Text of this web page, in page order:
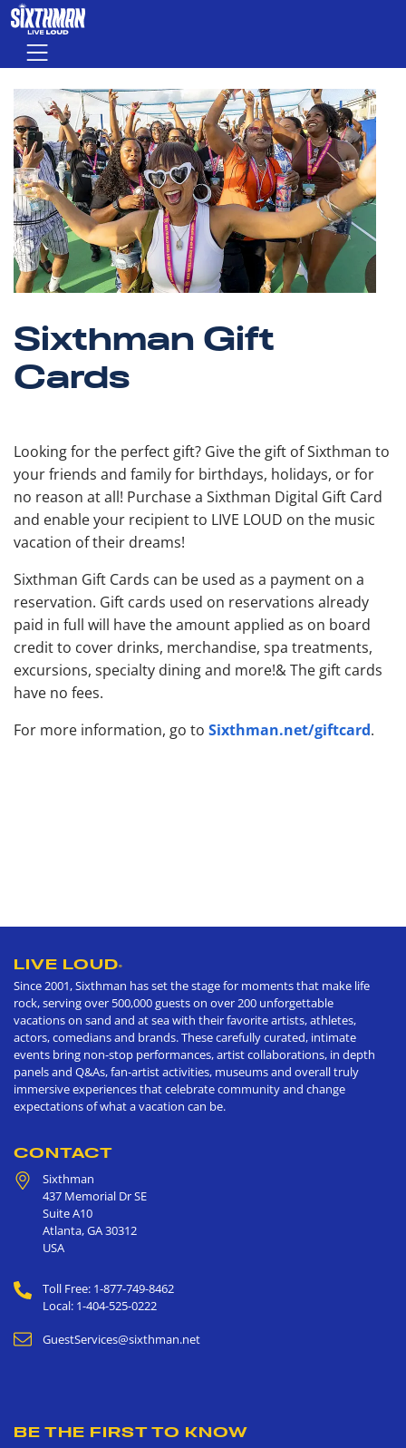
Skip to main content
Menu
Sixthman Gift
Cards
Looking for the perfect gift? Give the gift of Sixthman to
your friends and family for birthdays, holidays, or for
no reason at all! Purchase a Sixthman Digital Gift Card
and enable your recipient to LIVE LOUD on the music
vacation of their dreams!
Sixthman Gift Cards can be used as a payment on a
reservation. Gift cards used on reservations already
paid in full will have the amount applied as on board
credit to cover drinks, merchandise, spa treatments,
excursions, specialty dining and more!& The gift cards
have no fees.
For more information, go to Sixthman.net/giftcard.
LIVE LOUD®
Since 2001, Sixthman has set the stage for moments that make life
rock, serving over 500,000 guests on over 200 unforgettable
vacations on sand and at sea with their favorite artists, athletes,
actors, comedians and brands. These carefully curated, intimate
events bring non-stop performances, artist collaborations, in depth
panels and Q&As, fan-artist activities, museums and overall truly
immersive experiences that celebrate community and change
expectations of what a vacation can be.
CONTACT
Sixthman
437 Memorial Dr SE
Suite A10
Atlanta,GA30312
USA
Toll Free: 1-877-749-8462
Local: 1-404-525-0222
GuestServices@sixthman.net
BE THE FIRST TO KNOW